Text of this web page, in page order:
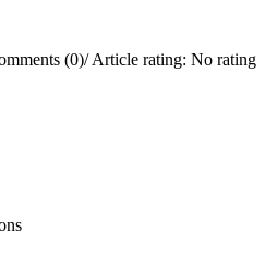
(0)/Article rating: No rating